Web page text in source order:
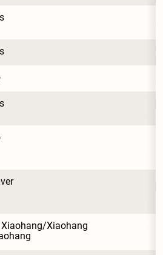
Xiaohang/Xiaohang